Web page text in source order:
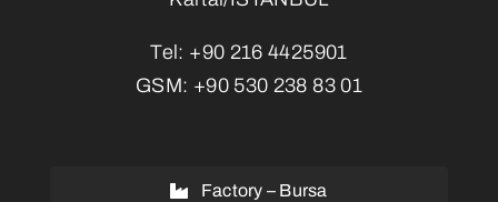
Tel: +90 216 4425901
GSM: +90 530 238 83 01
Factory – Bursa